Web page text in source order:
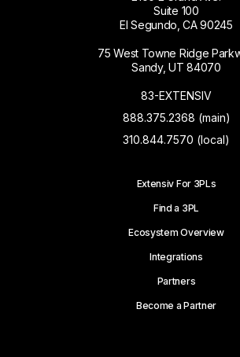
Suite 100
El Segundo, CA 90245
75 West Towne Ridge
Sandy, UT 84070
83-EXTENSIV
888.375.2368 (main)
310.844.7570 (local)
Extensiv For 3PLs
Find a 3PL
Ecosystem Overview
Integrations
Partners
Become a Partner